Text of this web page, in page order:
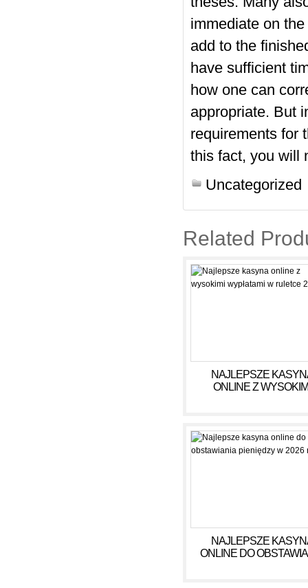
immediate on
add to the
have sufficient
how one can
appropriate. But
requirements for
this fact, you will
Uncategorized
Related
NAJLEPSZE
ONLINE Z
NAJLEPSZE
ONLINE DO